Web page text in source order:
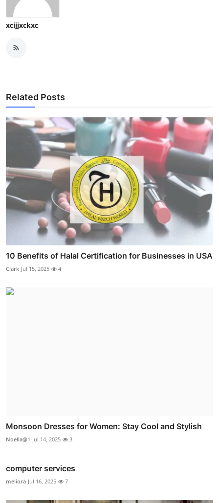
xcijjxckxc
Related Posts
10 Benefits of Halal Certification for Businesses in USA
Clark Jul 15, 2025 4
Monsoon Dresses for Women: Stay Cool and Stylish
Noella@1 Jul 14, 2025 3
computer services
meliora Jul 16, 2025 7